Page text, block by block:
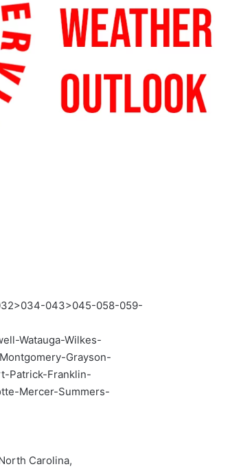
043>045-058-059-
Watauga-Wilkes-
Grayson-
Patrick-Franklin-
Mercer-Summers-
Carolina,